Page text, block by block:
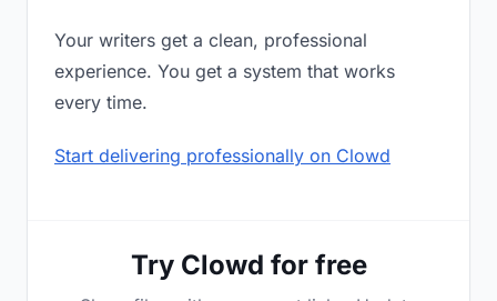
Your writers get a clean, professional
experience. You get a system that works
every time.
Start delivering professionally on Clowd
Try Clowd for free